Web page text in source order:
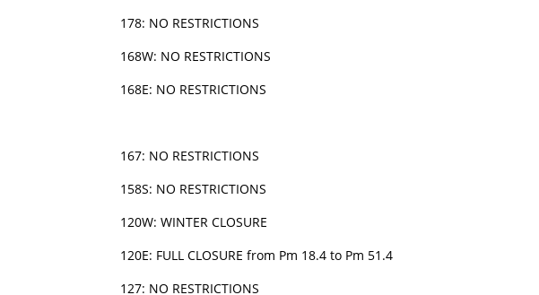
178: NO RESTRICTIONS
168W: NO RESTRICTIONS
168E: NO RESTRICTIONS
167: NO RESTRICTIONS
158S: NO RESTRICTIONS
120W: WINTER CLOSURE
120E: FULL CLOSURE from Pm 18.4 to Pm 51.4
127: NO RESTRICTIONS